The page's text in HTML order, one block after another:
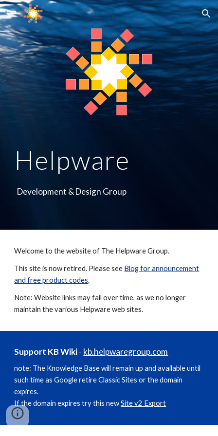
Skip to main content Skip to navigation
Helpware
Development & Design Group
Welcome to the website of The Helpware Group.
This site is now retired. Please see Blog for announcement
and free product codes.
Note: Website links may fail over time, as we no longer
maintain the various Helpware web sites.
Support KB Wiki- kb.helpwaregroup.com
note: The Knowledge Base will remain up and available until
such time as Google retire Classic Sites or the domain
expires.
If the domain expires try this newSite v2 Export